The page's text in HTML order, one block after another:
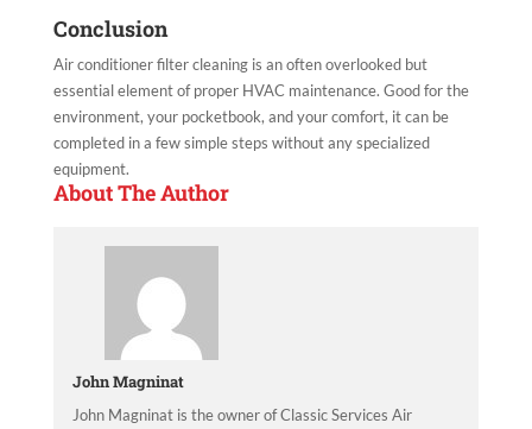
Conclusion
Air conditioner filter cleaning is an often overlooked but
essential element of proper HVAC maintenance. Good for the
environment, your pocketbook, and your comfort, it can be
completed in a few simple steps without any specialized
equipment.
About The Author
John Magninat
John Magninat is the owner of Classic Services Air